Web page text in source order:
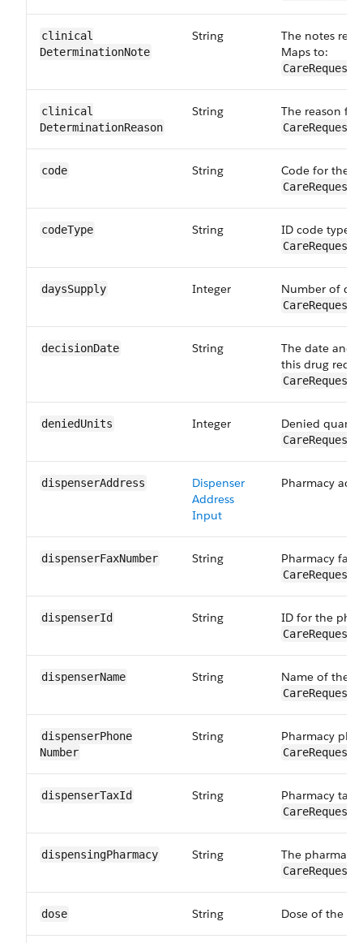
clinical​
DeterminationNote
String
The notes
Maps to:
clinical​
DeterminationReason
String The reason
code String Code for the
codeType String ID code type
daysSupply Integer Number of
decisionDate String
The date and
this drug
deniedUnits Integer Denied
dispenser​Address
Dispenser
Address
Input
Pharmacy
dispenserFax​Number String Pharmacy fax
dispenserId String ID for the
dispenserName String Name of the
dispenserPhone​
Number
String Pharmacy
dispenserTaxId String Pharmacy tax
dispensingPharmacy String The pharmacy
dose String Dose of the